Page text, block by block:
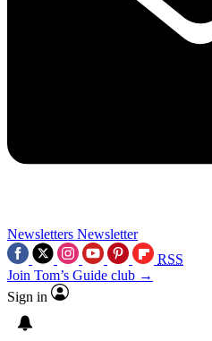
Newsletters Newsletter
RSS
Join Tom’s Guide club →
Sign in